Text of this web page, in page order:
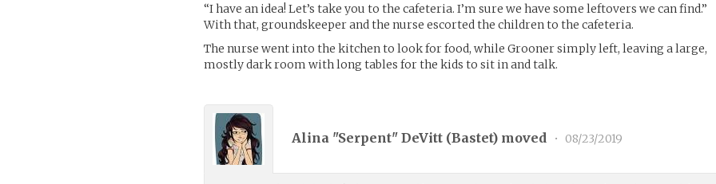
“I have an idea! Let’s take you to the cafeteria. I’m sure we have some leftovers we can find.”
With that, groundskeeper and the nurse escorted the children to the cafeteria.
The nurse went into the kitchen to look for food, while Grooner simply left, leaving a large,
mostly dark room with long tables for the kids to sit in and talk.
Alina "Serpent" DeVitt (Bastet) moved • 08/23/2019